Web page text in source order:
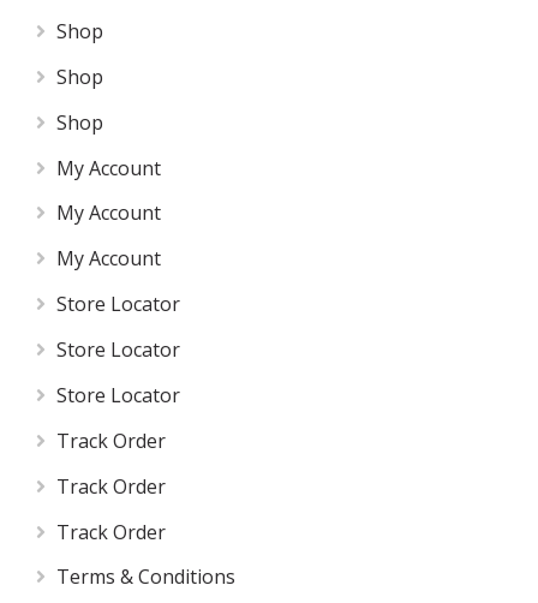
Shop
Shop
Shop
My Account
My Account
My Account
Store Locator
Store Locator
Store Locator
Track Order
Track Order
Track Order
Terms & Conditions